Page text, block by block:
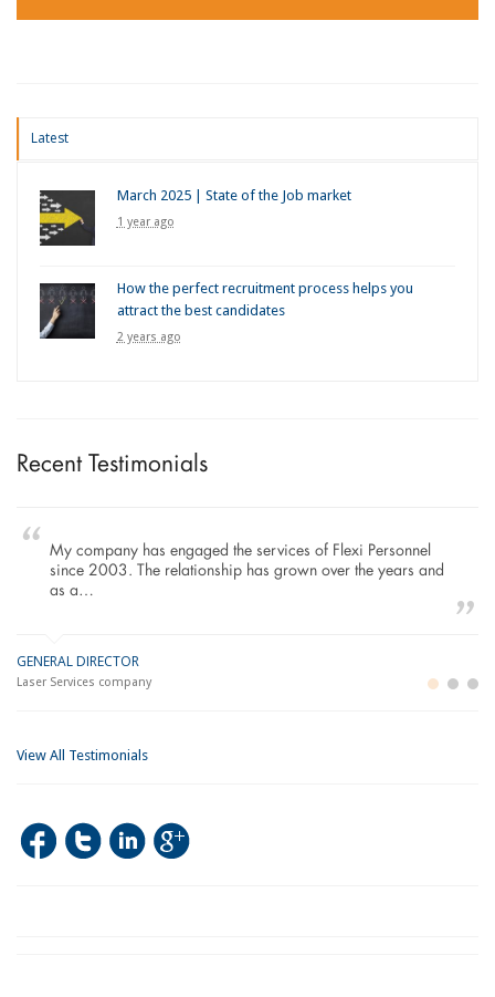
Latest
March 2025 | State of the Job market
1 year ago
How the perfect recruitment process helps you
attract the best candidates
2 years ago
Recent Testimonials
My company has engaged the services of Flexi Personnel
since 2003. The relationship has grown over the years and
as a…
GENERAL DIRECTOR
Laser Services company
View All Testimonials